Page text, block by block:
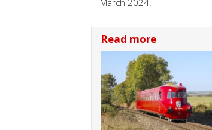
March 2024.
Read more